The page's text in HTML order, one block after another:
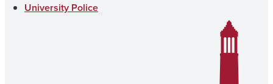
University Police